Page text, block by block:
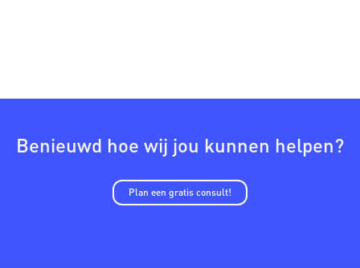
Benieuwd hoe wij jou kunnen helpen?
Plan een gratis consult!